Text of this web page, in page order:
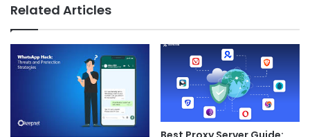
Related Articles